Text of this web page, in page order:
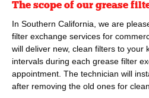
The scope of our grease
In Southern California, we are
filter exchange services for
will deliver new, clean filters to your
intervals during each grease filter
appointment. The technician will
after removing the old ones for